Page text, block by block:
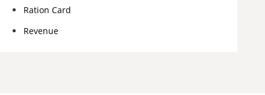
Ration Card
Revenue